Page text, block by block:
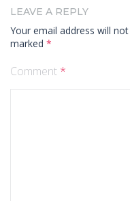
LEAVE A REPLY
Your email address will
marked *
Comment *